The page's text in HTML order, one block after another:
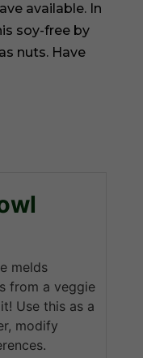
available. In
soy-free by
nuts. Have
melds
from a veggie
Use this as a
modify